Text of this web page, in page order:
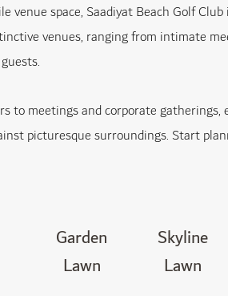
venue space, Saadiyat Beach Golf
venues, ranging from intimate
to meetings and corporate gatherings,
picturesque surroundings. Start
Garden
Lawn
Skyline
Lawn